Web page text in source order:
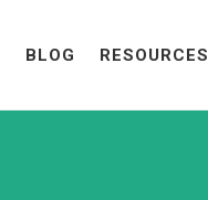
BLOG RESOURCES